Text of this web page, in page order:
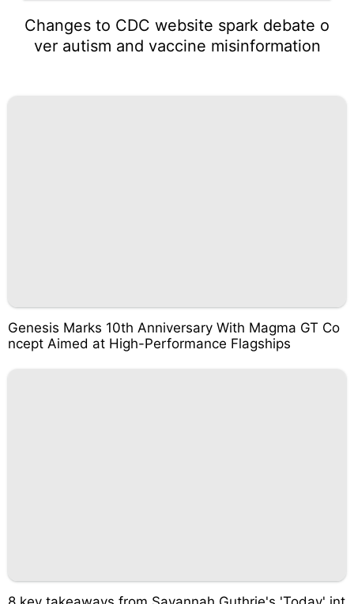
Changes to CDC website spark debate o
ver autism and vaccine misinformation
Genesis Marks 10th Anniversary With Magma GT Co
ncept Aimed at High-Performance Flagships